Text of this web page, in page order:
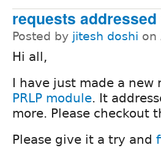
requests
Posted by jitesh doshi on
Hi all,
I have just made a new
PRLP module. It
more. Please checkout
Please give it a try and